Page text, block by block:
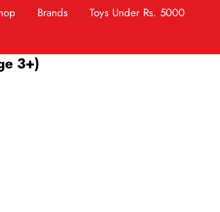
Brands Toys Under Rs. 5000
3+)